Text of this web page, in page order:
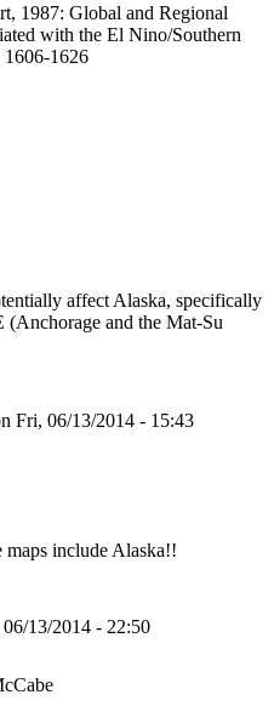
1987: Global and Regional
with the El Nino/Southern
1626
affect Alaska, specifically
(Anchorage and the Mat-Su
Fri, 06/13/2014 - 15:43
maps include Alaska!!
13/2014 - 22:50